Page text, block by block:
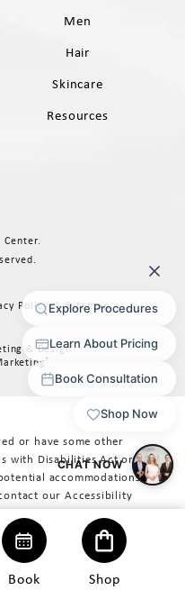
Book Shop
Men
Hair
Skincare
Resources
Policy Sitemap
& Design
®
or have some other
with Disabilities Act or a
accommodations
our Accessibility